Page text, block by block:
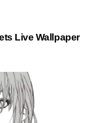
Live Wallpaper